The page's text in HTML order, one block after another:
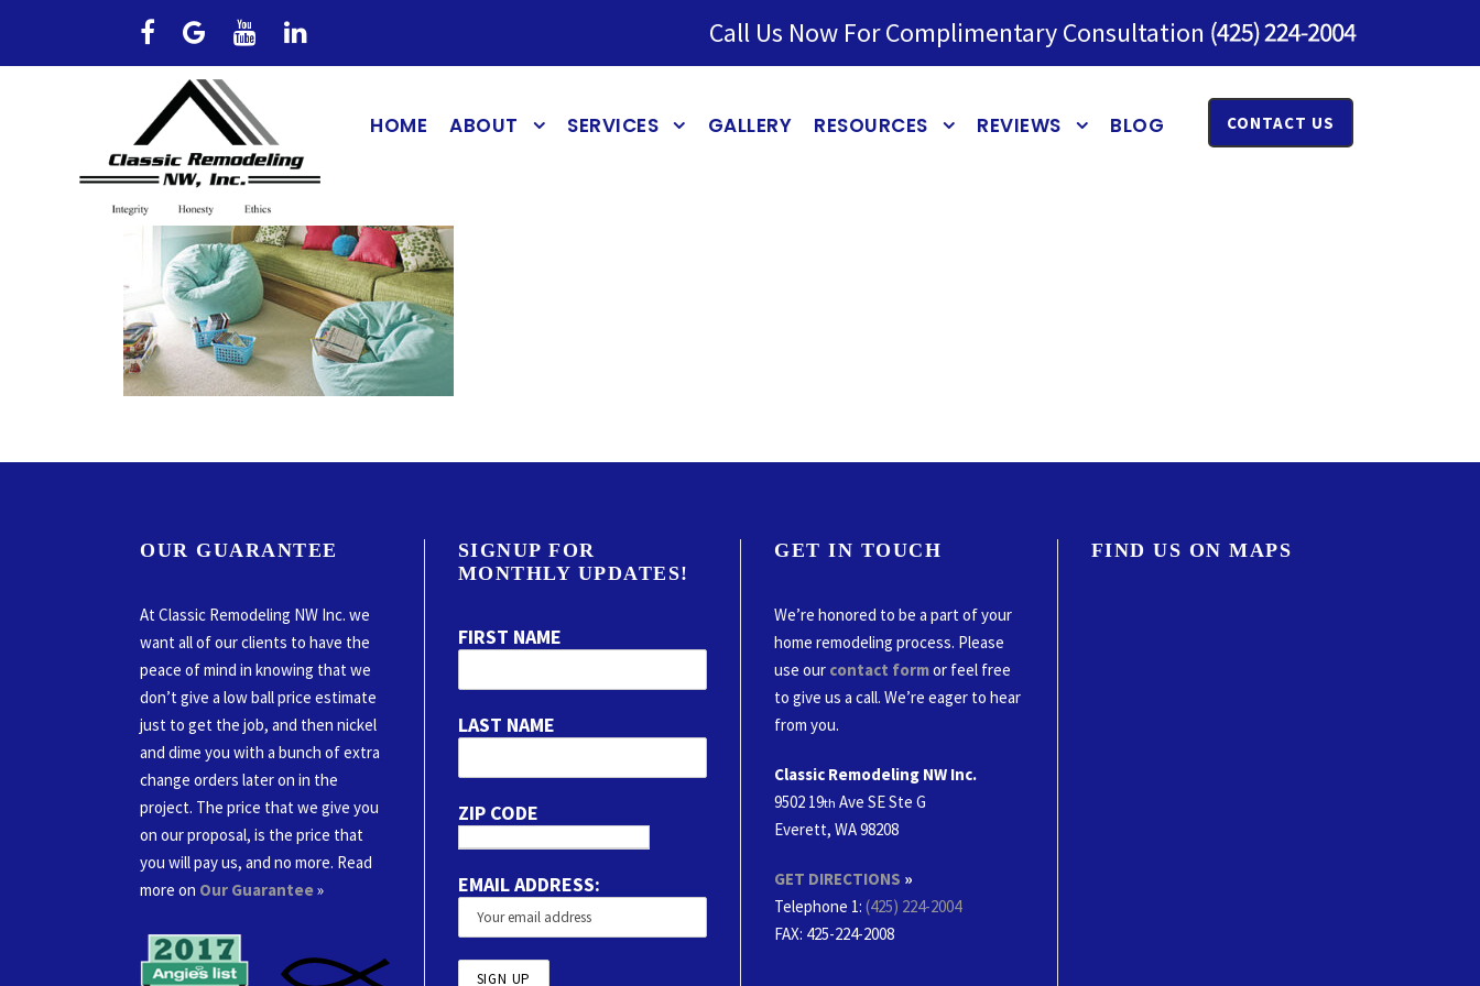
Call Us Now For Complimentary Consultation
HOME ABOUT SERVICES GALLERY RESOURCES REVIEWS BLOG CONTACT US
OUR GUARANTEE
At Classic Remodeling NW Inc. we
want all of our clients to have the
peace of mind in knowing that we
don’t give a low ball price estimate
just to get the job, and then nickel
and dime you with a bunch of extra
change orders later on in the
project. The price that we give you
on our proposal, is the price that
you will pay us, and no more. Read
more on Our Guarantee»
SIGNUP FOR
MONTHLY UPDATES!
FIRST NAME
LAST NAME
ZIP CODE
EMAIL ADDRESS:
GET IN TOUCH
We’re honored to be a part of your
home remodeling process. Please
use our contact formor feel free
to give us a call. We’re eager to hear
from you.
Classic Remodeling NW Inc.
9502 19th Ave SE Ste G
Everett, WA 98208
GET DIRECTIONS »
Telephone 1: (425) 224-2004
FAX: 425-224-2008
FIND US ON MAPS